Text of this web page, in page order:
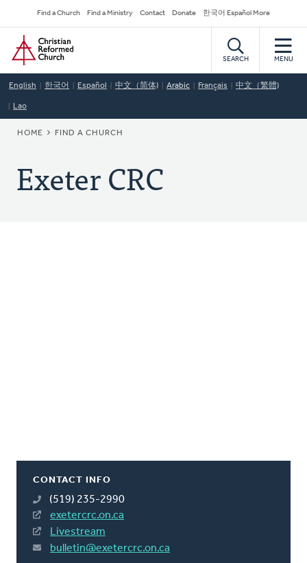
to
main
content
Secondary
Navigation
Find a Church Find a Ministry Contact Donate 한국어 Español More
Home
SEARCH MENU
English 한국어 Español 中文（简体) Arabic Français 中文（繁體)
Lao
BREADCRUMB
HOME FIND A CHURCH
Exeter CRC
CONTACT INFO
(519) 235-2990
exetercrc.on.ca
Livestream
bulletin@exetercrc.on.ca